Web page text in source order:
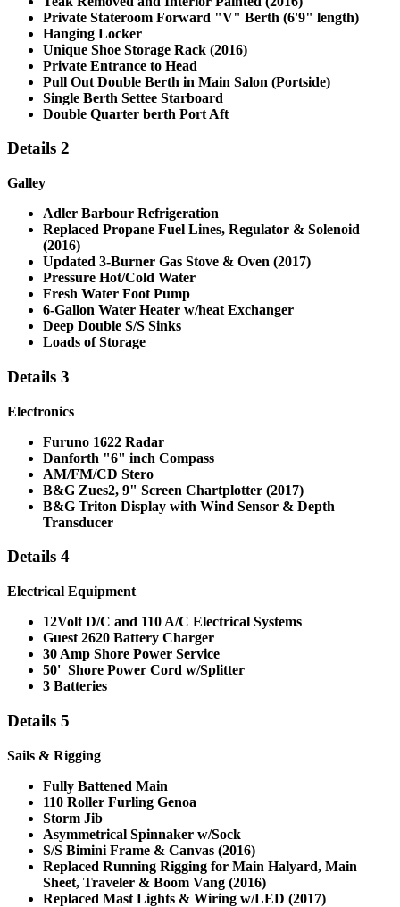
Private Stateroom Forward "V" Berth (6'9" length)
Hanging Locker
Unique Shoe Storage Rack (2016)
Private Entrance to Head
Pull Out Double Berth in Main Salon (Portside)
Single Berth Settee Starboard
Double Quarter berth Port Aft
Details 2
Galley
Adler Barbour Refrigeration
Replaced Propane Fuel Lines, Regulator & Solenoid
(2016)
Updated 3-Burner Gas Stove & Oven (2017)
Pressure Hot/Cold Water
Fresh Water Foot Pump
6-Gallon Water Heater w/heat Exchanger
Deep Double S/S Sinks
Loads of Storage
Details 3
Electronics
Furuno 1622 Radar
Danforth "6" inch Compass
AM/FM/CD Stero
B&G Zues2, 9" Screen Chartplotter (2017)
B&G Triton Display with Wind Sensor & Depth
Transducer
Details 4
Electrical Equipment
12Volt D/C and 110 A/C Electrical Systems
Guest 2620 Battery Charger
30 Amp Shore Power Service
50' Shore Power Cord w/Splitter
3 Batteries
Details 5
Sails & Rigging
Fully Battened Main
110 Roller Furling Genoa
Storm Jib
Asymmetrical Spinnaker w/Sock
S/S Bimini Frame & Canvas (2016)
Replaced Running Rigging for Main Halyard, Main
Sheet, Traveler & Boom Vang (2016)
Replaced Mast Lights & Wiring w/LED (2017)